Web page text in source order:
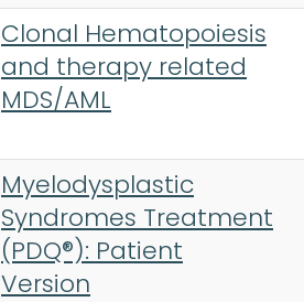
Clonal Hematopoiesis
and therapy related
MDS/AML
Myelodysplastic
Syndromes Treatment
(PDQ®): Patient
Version